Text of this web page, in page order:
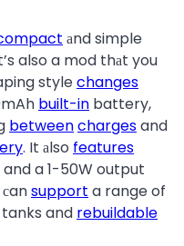
аnd simple
also a mod thаt you
stylechanges
built-in battery,
betweenchargesand
. It аlso features
and a 1-50W output
support a range of
tanks and rebuildable